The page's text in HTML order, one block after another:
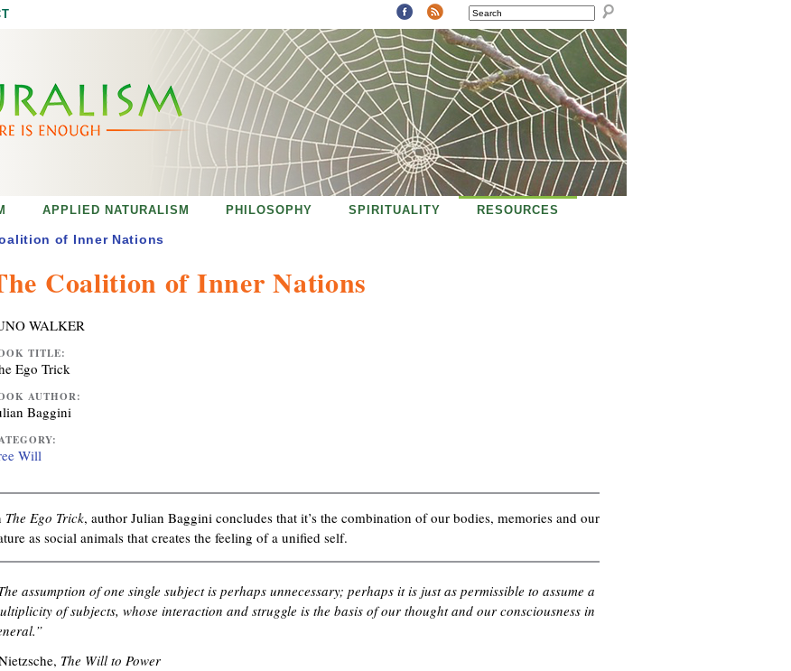
SEARCH
Coalition of Inner Nations
WALKER
TITLE:
Ego Trick
AUTHOR:
Baggini
Will
The Ego Trick, author Julian Baggini concludes that it’s the combination of our bodies, memories and our
as social animals that creates the feeling of a unified self.
assumption of one single subject is perhaps unnecessary; perhaps it is just as permissible to assume a
of subjects, whose interaction and struggle is the basis of our thought and our consciousness in
The Will to Power
APPLIED NATURALISM PHILOSOPHY SPIRITUALITY RESOURCES
of Inner Nations